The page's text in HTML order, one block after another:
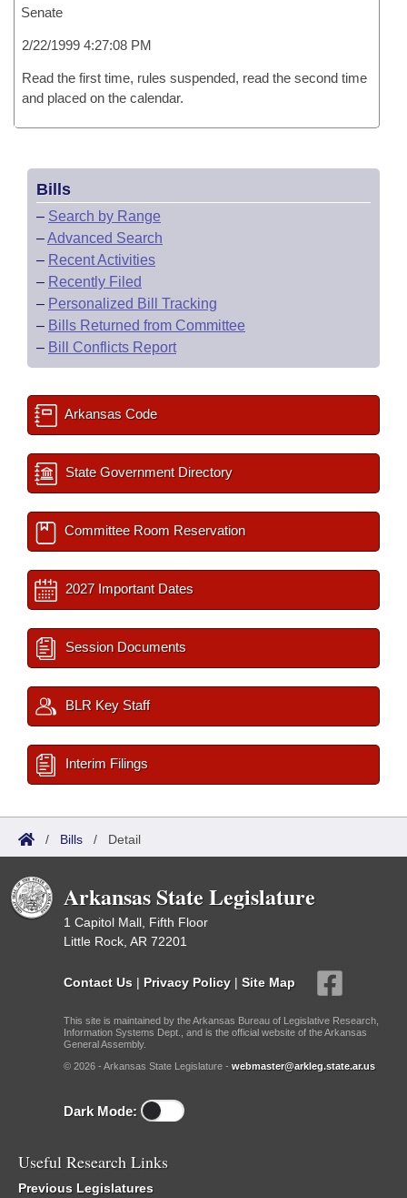
Senate
2/22/1999 4:27:08 PM
Read the first time, rules suspended, read the second time
and placed on the calendar.
Bills
– Search by Range
–Advanced Search
– Recent Activities
– Recently Filed
– Personalized Bill Tracking
– Bills Returned from Committee
– Bill Conflicts Report
Arkansas Code
State Government Directory
Committee Room Reservation
2027 Important Dates
Session Documents
BLR Key Staff
Interim Filings
/ Bills / Detail
Arkansas State Legislature
1 Capitol Mall, Fifth Floor
Little Rock, AR 72201
Contact Us | Privacy Policy | Site Map
This site is maintained by the Arkansas Bureau of Legislative Research,
Information Systems Dept., and is the official website of the Arkansas
General Assembly.
© 2026 - Arkansas State Legislature - webmaster@arkleg.state.ar.us
Dark Mode:
Useful Research Links
Previous Legislatures